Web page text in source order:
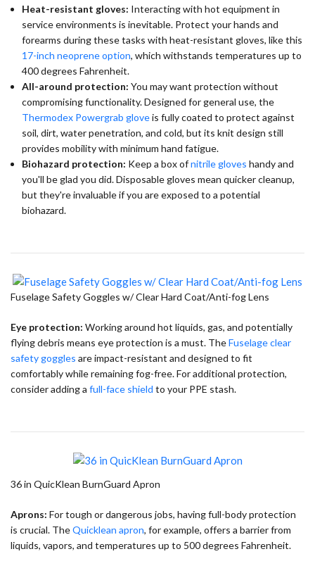
Heat-resistant gloves: Interacting with hot equipment in
service environments is inevitable. Protect your hands and
forearms during these tasks with heat-resistant gloves, like this
17-inch neoprene option, which withstands temperatures up to
400 degrees Fahrenheit.
All-around protection: You may want protection without
compromising functionality. Designed for general use, the
Thermodex Powergrab gloveis fully coated to protect against
soil, dirt, water penetration, and cold, but its knit design still
provides mobility with minimum hand fatigue.
Biohazard protection: Keep a box ofnitrile gloves handy and
you'll be glad you did. Disposable gloves mean quicker cleanup,
but they're invaluable if you are exposed to a potential
biohazard.
Fuselage Safety Goggles w/ Clear Hard Coat/Anti-fog Lens
Eye protection: Working around hot liquids, gas, and potentially
flying debris means eye protection is a must. TheFuselage clear
safety goggles are impact-resistant and designed to fit
comfortably while remaining fog-free. For additional protection,
consider adding a full-face shield to your PPE stash.
36 in QuicKlean BurnGuard Apron
Aprons: For tough or dangerous jobs, having full-body protection
is crucial. TheQuicklean apron, for example, offers a barrier from
liquids, vapors, and temperatures up to 500 degrees Fahrenheit.